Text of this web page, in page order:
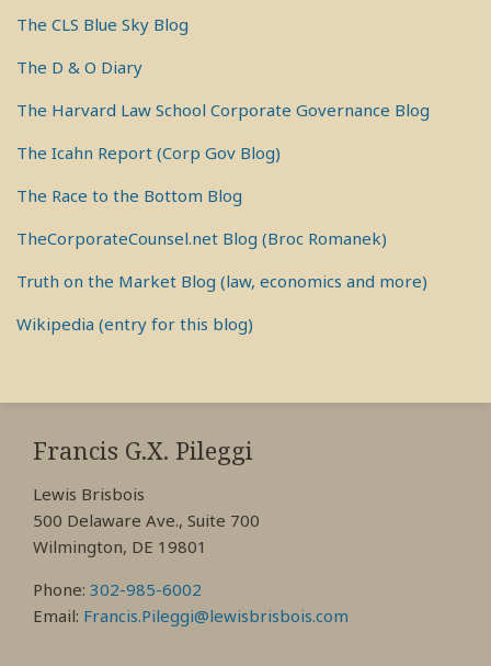
The CLS Blue Sky Blog
The D & O Diary
The Harvard Law School Corporate Governance Blog
The Icahn Report (Corp Gov Blog)
The Race to the Bottom Blog
TheCorporateCounsel.net Blog (Broc Romanek)
Truth on the Market Blog (law, economics and more)
Wikipedia (entry for this blog)
Francis G.X. Pileggi
Lewis Brisbois
500 Delaware Ave., Suite 700
Wilmington, DE 19801
Phone: 302-985-6002
Email: Francis.Pileggi@lewisbrisbois.com
RSS
View
My
Profile
View
My
Profile
View
My
Profile